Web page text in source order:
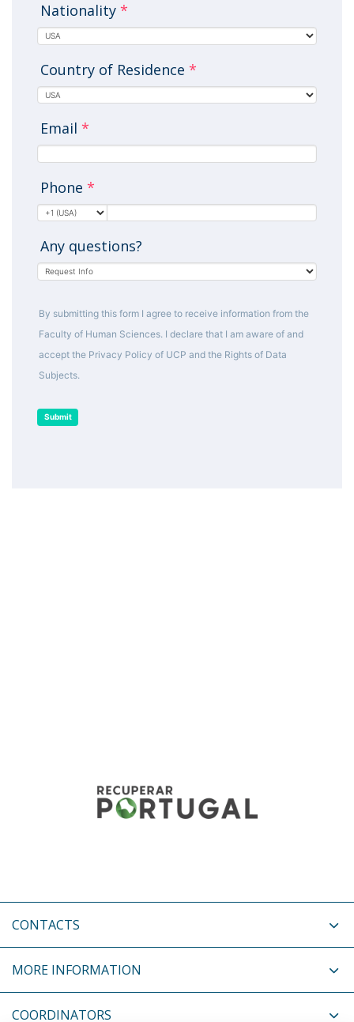
Nationality *
Country of Residence *
Email *
Phone *
Any questions?
By submitting this form I agree to receive information from the
Faculty of Human Sciences. I declare that I am aware of and
accept the Privacy Policy of UCP and the Rights of Data
Subjects.
Submit
CONTACTS
MORE INFORMATION
COORDINATORS